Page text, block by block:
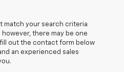
match your search criteria
there may be one
out the contact form below
an experienced sales